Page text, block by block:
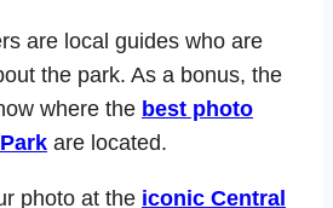
are local guides who are
the park. As a bonus, the
where the best photo
are located.
photo at the iconic Central